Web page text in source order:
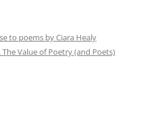
to poems by Ciara Healy
Value of Poetry (and Poets)